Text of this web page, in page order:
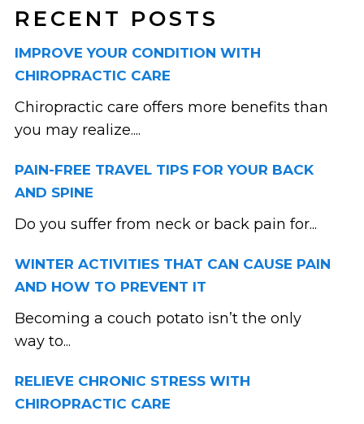
RECENT POSTS
IMPROVE YOUR CONDITION WITH
CHIROPRACTIC CARE
Chiropractic care offers more benefits than
you may realize....
PAIN-FREE TRAVEL TIPS FOR YOUR BACK
AND SPINE
Do you suffer from neck or back pain for...
WINTER ACTIVITIES THAT CAN CAUSE PAIN
AND HOW TO PREVENT IT
Becoming a couch potato isn’t the only
way to...
RELIEVE CHRONIC STRESS WITH
CHIROPRACTIC CARE